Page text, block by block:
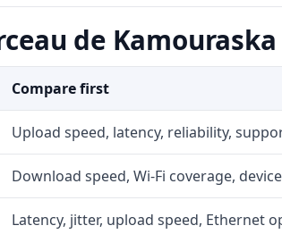
de
Compare first
Upload speed, latency, reliability,
Download speed, Wi-Fi coverage,
Latency, jitter, upload speed, Ethernet